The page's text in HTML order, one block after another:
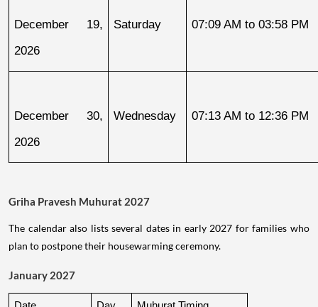
December 19,
2026
Saturday 07:09 AM to 03:58 PM
December 30,
2026
Wednesday 07:13 AM to 12:36 PM
Griha Pravesh Muhurat 2027
The calendar also lists several dates in early 2027 for families who
plan to postpone their housewarming ceremony.
January 2027